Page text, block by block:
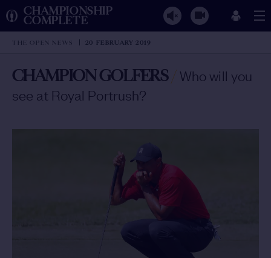
CHAMPIONSHIP
COMPLETE
THE OPEN NEWS 20 FEBRUARY 2019
CHAMPION GOLFERS/ Who will you
see at Royal Portrush?